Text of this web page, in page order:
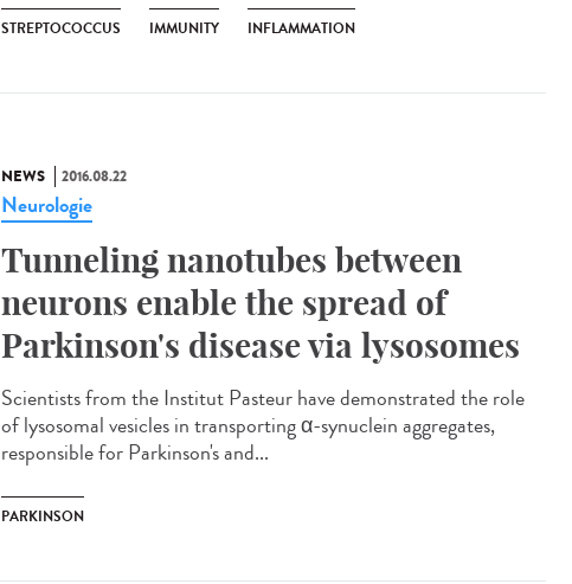
STREPTOCOCCUS IMMUNITY INFLAMMATION
NEWS 2016.08.22
Neurologie
Tunneling nanotubes between
neurons enable the spread of
Parkinson's disease via lysosomes
Scientists from the Institut Pasteur have demonstrated the role
of lysosomal vesicles in transporting α-synuclein aggregates,
responsible for Parkinson's and...
PARKINSON